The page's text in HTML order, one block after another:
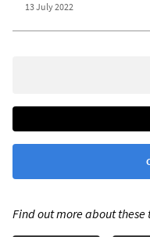
13 July 2022
Find out more about these